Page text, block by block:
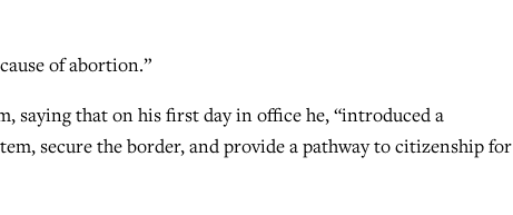
of abortion.”
saying that on his first day in office he, “introduced a
secure the border, and provide a pathway to citizenship for